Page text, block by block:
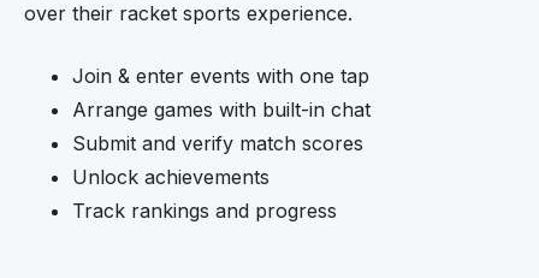
over their racket sports experience.
Join & enter events with one tap
Arrange games with built-in chat
Submit and verify match scores
Unlock achievements
Track rankings and progress